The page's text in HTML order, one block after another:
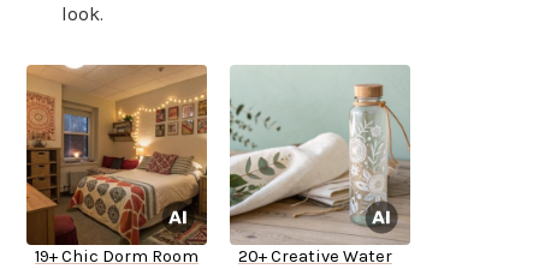
look.
19+ Chic Dorm Room
20+ Creative Water